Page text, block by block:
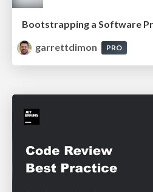
Bootstrapping a Software
garrettdimon
PRO